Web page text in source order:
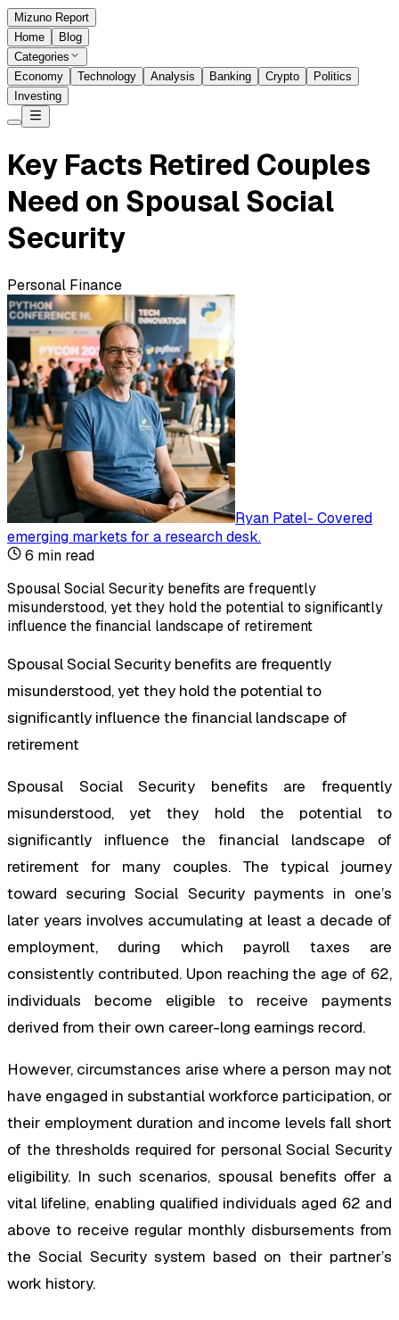
Mizuno Report
Home
Blog
Categories
Economy
Technology Analysis Banking Crypto
Politics
Investing
Key Facts Retired Couples
Need on Spousal Social
Security
Personal Finance
Ryan Patel- Covered
emerging markets for a research desk.
6 min read
Spousal Social Security benefits are frequently
misunderstood, yet they hold the potential to significantly
influence the financial landscape of retirement
Spousal Social Security benefits are frequently
misunderstood, yet they hold the potential to
significantly influence the financial landscape of
retirement
Spousal Social Security benefits are frequently
misunderstood, yet they hold the potential to
significantly influence the financial landscape of
retirement for many couples. The typical journey
toward securing Social Security payments in one’s
later years involves accumulating at least a decade of
employment, during which payroll taxes are
consistently contributed. Upon reaching the age of 62,
individuals become eligible to receive payments
derived from their own career-long earnings record.
However, circumstances arise where a person may not
have engaged in substantial workforce participation, or
their employment duration and income levels fall short
of the thresholds required for personal Social Security
eligibility. In such scenarios, spousal benefits offer a
vital lifeline, enabling qualified individuals aged 62 and
above to receive regular monthly disbursements from
the Social Security system based on their partner’s
work history.